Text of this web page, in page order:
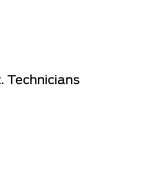
Technicians